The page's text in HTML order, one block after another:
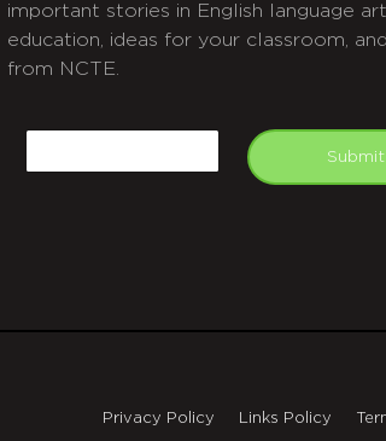
important stories in English language
education, ideas for your classroom,
from NCTE.
Submit
Privacy Policy Links Policy